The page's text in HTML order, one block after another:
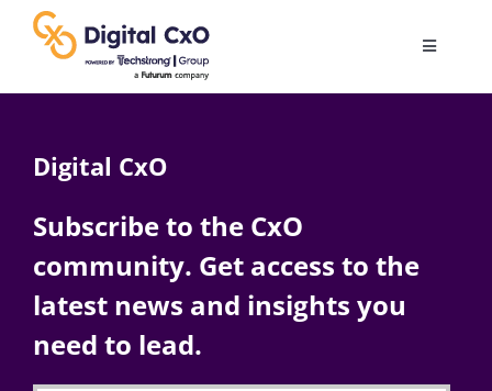
content
Toggle
AI
Change Management
Digital CxO
Subscribe to the CxO
community. Get access to the
latest news and insights you
need to lead.